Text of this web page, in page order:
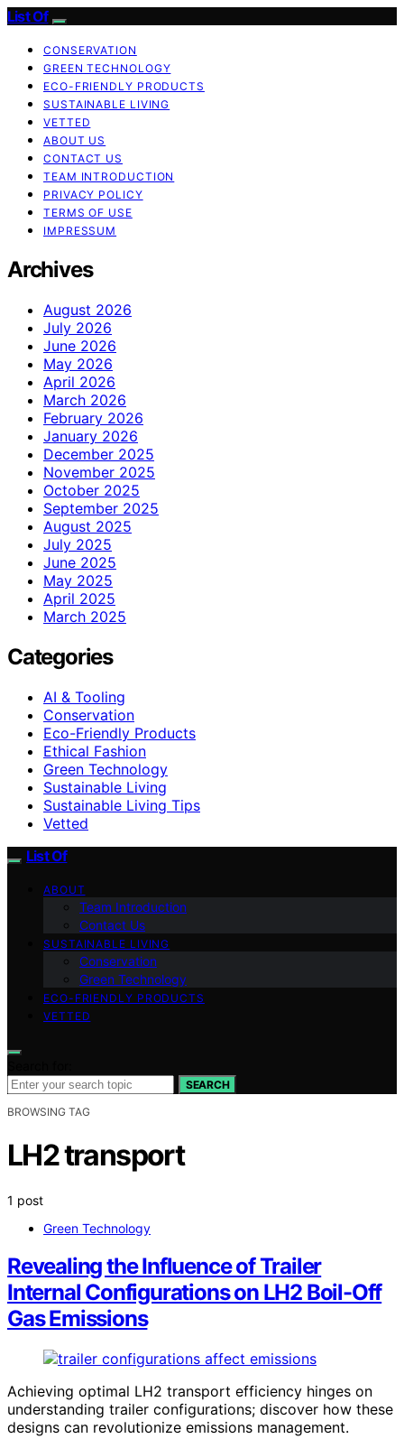
List Of
CONSERVATION
GREEN TECHNOLOGY
ECO-FRIENDLY PRODUCTS
SUSTAINABLE LIVING
VETTED
ABOUT US
CONTACT US
TEAM INTRODUCTION
PRIVACY POLICY
TERMS OF USE
IMPRESSUM
Archives
August 2026
July 2026
June 2026
May 2026
April 2026
March 2026
February 2026
January 2026
December 2025
November 2025
October 2025
September 2025
August 2025
July 2025
June 2025
May 2025
April 2025
March 2025
Categories
AI & Tooling
Conservation
Eco-Friendly Products
Ethical Fashion
Green Technology
Sustainable Living
Sustainable Living Tips
Vetted
List Of
ABOUT
Team Introduction
Contact Us
SUSTAINABLE LIVING
Conservation
Green Technology
ECO-FRIENDLY PRODUCTS
VETTED
SEARCH
BROWSING TAG
LH2 transport
1 post
Green Technology
Revealing the Influence of Trailer
Internal Configurations on LH2 Boil-Off
Gas Emissions
Achieving optimal LH2 transport efficiency hinges on
understanding trailer configurations; discover how these
designs can revolutionize emissions management.